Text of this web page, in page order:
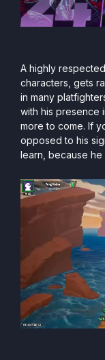
A highly
characters, gets
in many
with his presence
more to come. If
opposed to his
learn, because he